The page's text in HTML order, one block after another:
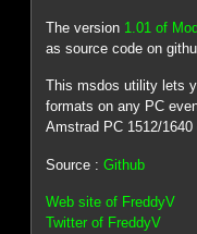
The version 1.01 of
as source code on
This msdos utility lets
formats on any PC
Amstrad PC 1512/
Source :Github
Web site of FreddyV
Twitter of FreddyV